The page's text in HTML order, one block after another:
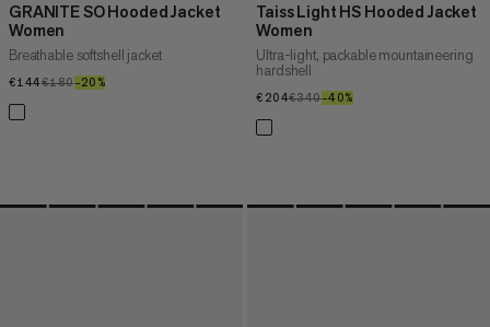
GRANITE SO Hooded Jacket
Women
Breathable softshell jacket
€144€144
€180€180
–20%
Taiss Light HS Hooded Jacket
Women
Ultra-light, packable mountaineering
hardshell
€204€204
€340€340
–40%